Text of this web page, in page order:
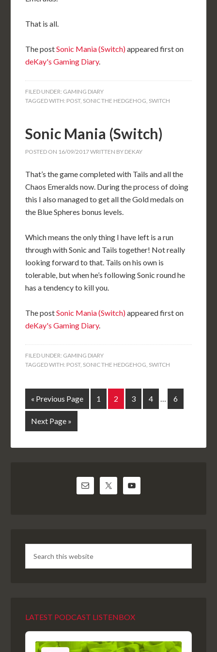
That is all.
The postSonic Mania (Switch)appeared first on
deKay's Gaming Diary.
FILED UNDER: GAMING DIARY
TAGGED WITH: POST, SONIC THE HEDGEHOG, SWITCH
Sonic Mania (Switch)
POSTED ON 16/09/2017WRITTEN BY DEKAY
That’s the game completed with Tails and all the
Chaos Emeralds now. During the process of doing
this I also managed to get all the Gold medals on
the Blue Spheres bonus levels.
Which means the only thing I have left is a run
through with Sonic and Tails together! Not really
looking forward to that. Tails on his own is
tolerable, but when he’s following Sonic round he
has a tendency to kill you.
The postSonic Mania (Switch)appeared first on
deKay's Gaming Diary.
FILED UNDER: GAMING DIARY
TAGGED WITH: POST, SONIC THE HEDGEHOG, SWITCH
« Previous Page 1 2 3 4 … 6
Next Page »
LATEST PODCAST LISTENBOX
Audio
Player